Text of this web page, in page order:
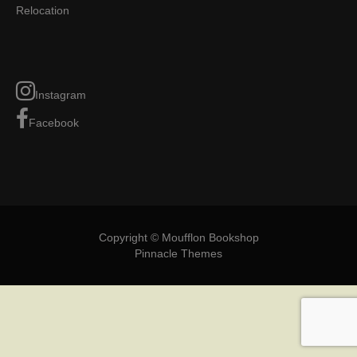
Relocation
Instagram
Facebook
Copyright © Moufflon Bookshop
Pinnacle Themes